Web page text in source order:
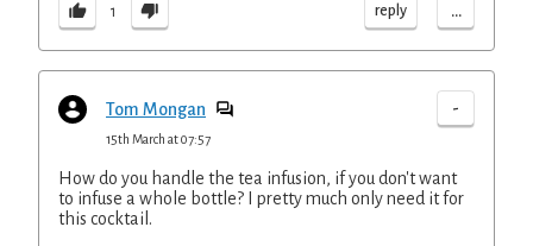
1 reply ...
Tom Mongan -
15th March at 07:57
How do you handle the tea infusion, if you don't want
to infuse a whole bottle? I pretty much only need it for
this cocktail.